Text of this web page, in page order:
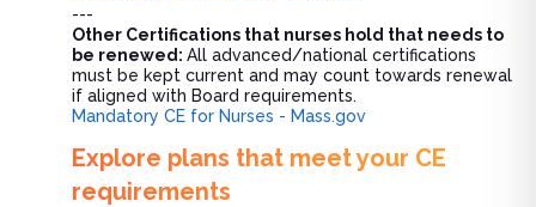
---
Other Certifications that nurses hold that needs to
be renewed: All advanced/national certifications
must be kept current and may count towards renewal
if aligned with Board requirements.
Mandatory CE for Nurses - Mass.gov
Explore plans that meet your CE
requirements